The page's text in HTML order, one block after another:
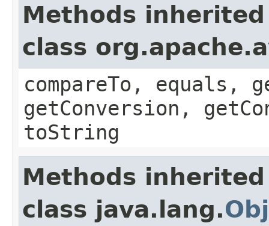
Methods
class
compareTo, equals,
getConversion,
toString
Methods
class java.lang.